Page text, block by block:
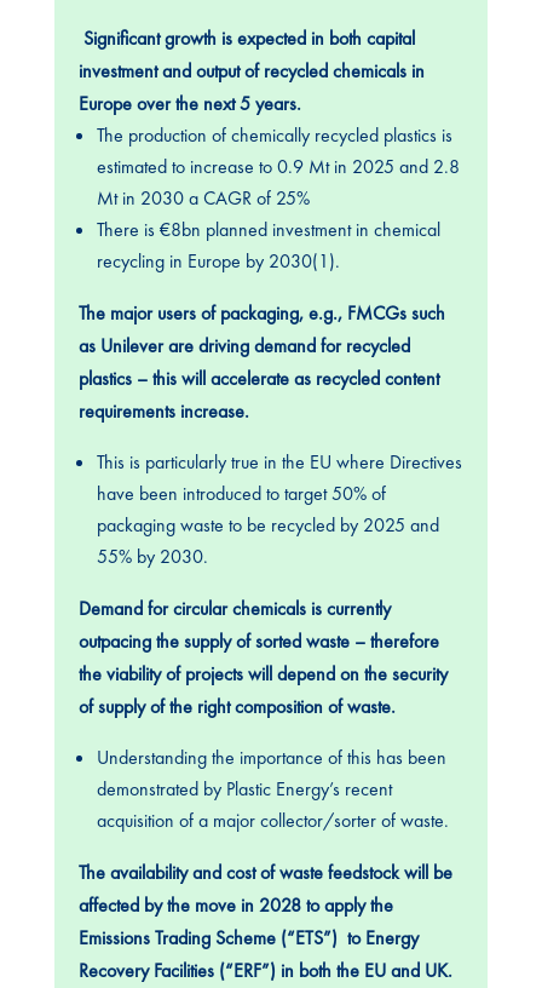
Significant growth is expected in both capital
investment and output of recycled chemicals in
Europe over the next 5 years.
The production of chemically recycled plastics is
estimated to increase to 0.9 Mt in 2025 and 2.8
Mt in 2030 a CAGR of 25%
There is €8bn planned investment in chemical
recycling in Europe by 2030(1).
The major users of packaging, e.g., FMCGs such
as Unilever are driving demand for recycled
plastics – this will accelerate as recycled content
requirements increase.
This is particularly true in the EU where Directives
have been introduced to target 50% of
packaging waste to be recycled by 2025 and
55% by 2030.
Demand for circular chemicals is currently
outpacing the supply of sorted waste – therefore
the viability of projects will depend on the security
of supply of the right composition of waste.
Understanding the importance of this has been
demonstrated by Plastic Energy’s recent
acquisition of a major collector/sorter of waste.
The availability and cost of waste feedstock will be
affected by the move in 2028 to apply the
Emissions Trading Scheme (“ETS”) to Energy
Recovery Facilities (“ERF”) in both the EU and UK.